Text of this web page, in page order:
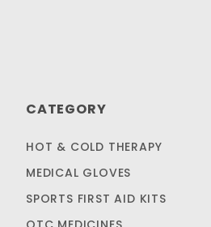
CATEGORY
HOT & COLD THERAPY
MEDICAL GLOVES
SPORTS FIRST AID KITS